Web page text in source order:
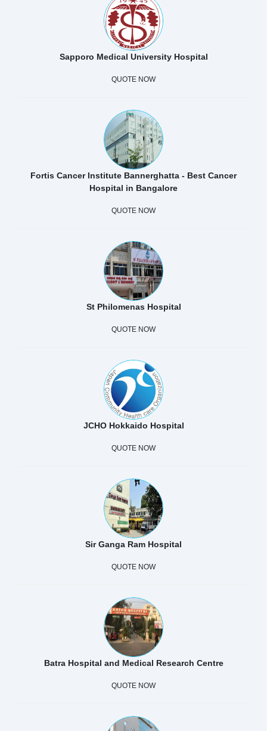
Sapporo Medical University Hospital
QUOTE NOW
Fortis Cancer Institute Bannerghatta - Best Cancer
Hospital in Bangalore
QUOTE NOW
St Philomenas Hospital
QUOTE NOW
JCHO Hokkaido Hospital
QUOTE NOW
Sir Ganga Ram Hospital
QUOTE NOW
Batra Hospital and Medical Research Centre
QUOTE NOW